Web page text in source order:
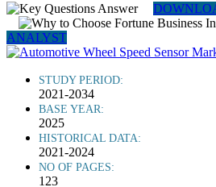
ANALYST
STUDY PERIOD:
2021-2034
BASE YEAR:
2025
HISTORICAL DATA:
2021-2024
NO OF PAGES:
123